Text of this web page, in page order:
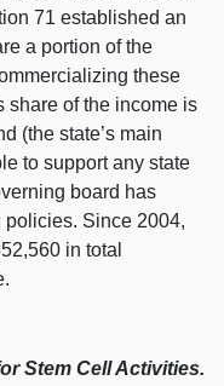
71 established an
a portion of the
these
share of the income is
(the state’s main
to support any state
board has
Since 2004,
in total
Stem Cell Activities.